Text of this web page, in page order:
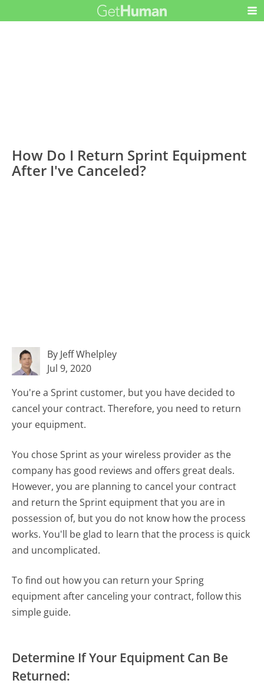
How Do I Return Sprint Equipment
After I've Canceled?
By Jeff Whelpley
Jul 9, 2020
You're a Sprint customer, but you have decided to
cancel your contract. Therefore, you need to return
your equipment.
You chose Sprint as your wireless provider as the
company has good reviews and offers great deals.
However, you are planning to cancel your contract
and return the Sprint equipment that you are in
possession of, but you do not know how the process
works. You'll be glad to learn that the process is quick
and uncomplicated.
To find out how you can return your Spring
equipment after canceling your contract, follow this
simple guide.
Determine If Your Equipment Can Be
Returned: